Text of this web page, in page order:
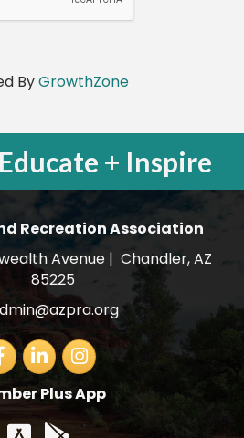
ByGrowthZone
+ Inspire
Recreation Association
Avenue | Chandler, AZ
85225
LinkedIn
Plus App